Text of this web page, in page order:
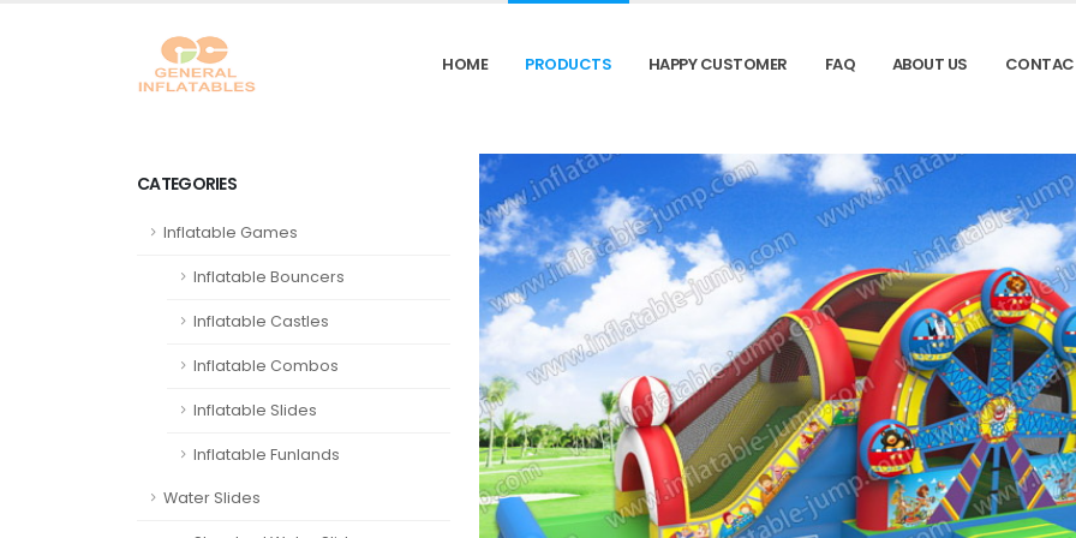
HOME PRODUCTS HAPPY CUSTOMER FAQ ABOUT US
CATEGORIES
Inflatable Games
Inflatable Bouncers
Inflatable Castles
Inflatable Combos
Inflatable Slides
Inflatable Funlands
Water Slides